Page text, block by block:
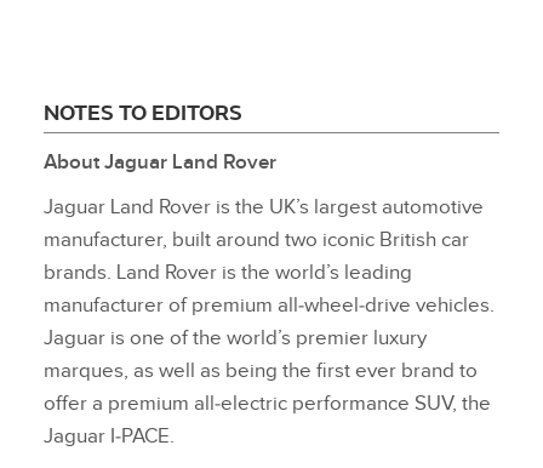
NOTES TO EDITORS
About Jaguar Land Rover
Jaguar Land Rover is the UK’s largest automotive
manufacturer, built around two iconic British car
brands. Land Rover is the world’s leading
manufacturer of premium all‑wheel‑drive vehicles.
Jaguar is one of the world’s premier luxury
marques, as well as being the first ever brand to
offer a premium all‑electric performance SUV, the
Jaguar I‑PACE.